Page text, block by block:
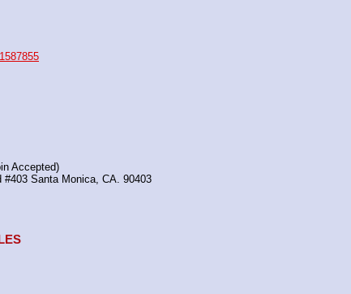
Accepted)
Santa Monica, CA. 90403